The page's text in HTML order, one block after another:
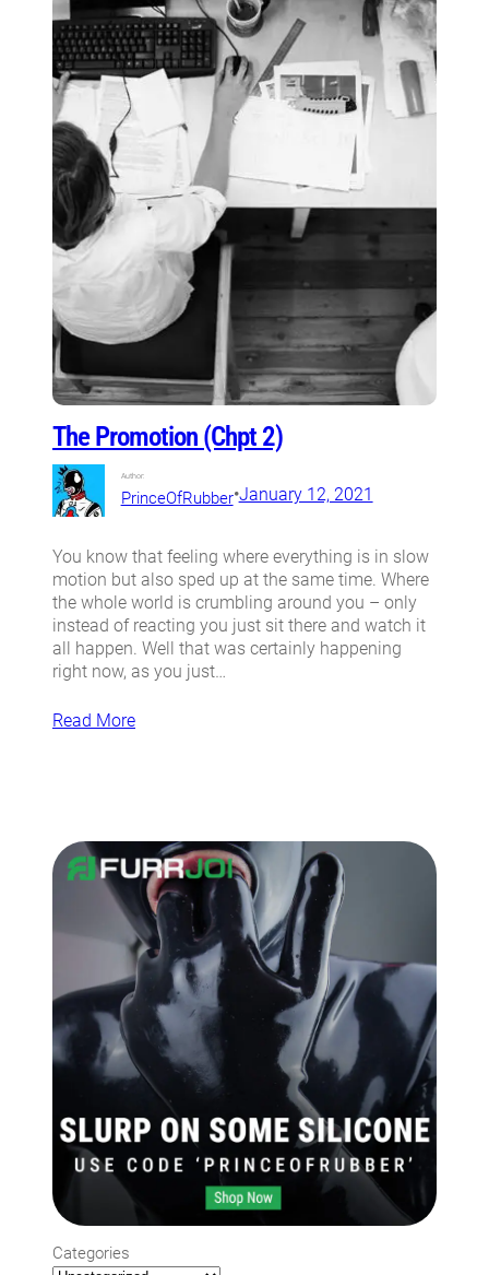
The Promotion (Chpt 2)
Author:
PrinceOfRubber•January 12, 2021
You know that feeling where everything is in slow
motion but also sped up at the same time. Where
the whole world is crumbling around you – only
instead of reacting you just sit there and watch it
all happen. Well that was certainly happening
right now, as you just…
Read More
Categories